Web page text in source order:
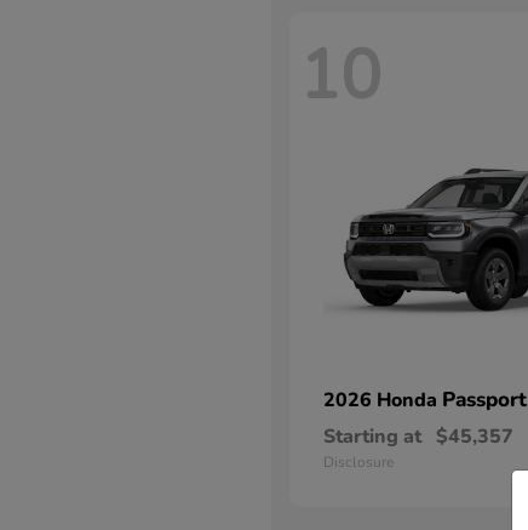
10
2026 Honda Passport
Starting at $45,357
Disclosure